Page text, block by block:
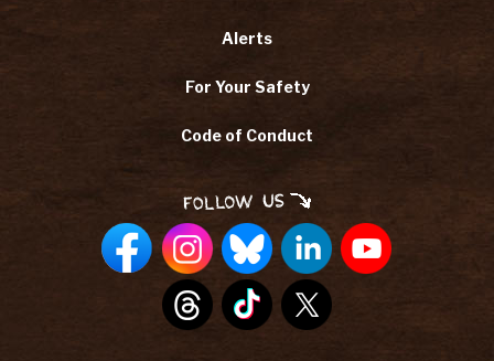
Alerts
For Your Safety
Code of Conduct